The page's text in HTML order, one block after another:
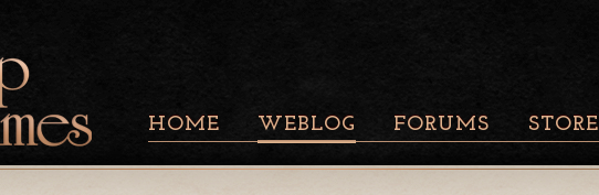
HOME WEBLOG FORUMS STORE